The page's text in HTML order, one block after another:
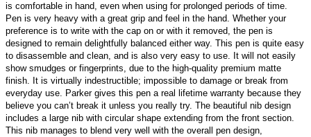
is comfortable in hand, even when using for prolonged periods of time.
Pen is very heavy with a great grip and feel in the hand. Whether your
preference is to write with the cap on or with it removed, the pen is
designed to remain delightfully balanced either way. This pen is quite easy
to disassemble and clean, and is also very easy to use. It will not easily
show smudges or fingerprints, due to the high-quality premium matte
finish. It is virtually indestructible; impossible to damage or break from
everyday use. Parker gives this pen a real lifetime warranty because they
believe you can’t break it unless you really try. The beautiful nib design
includes a large nib with circular shape extending from the front section.
This nib manages to blend very well with the overall pen design,